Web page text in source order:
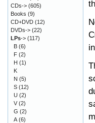
CDs-> (605)
Books (9)
CD+DVD (12)
DVDs-> (22)
LPs-> (117)
B (6)
F (2)
H (1)
K
N (5)
S (12)
U (2)
V (2)
G (2)
A (6)